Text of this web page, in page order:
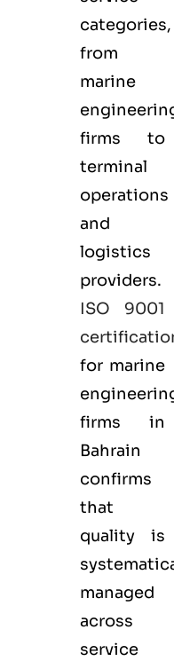
categories,
from
marine
firms to
terminal
operations
and
logistics
providers.
ISO 9001
for marine
firms in
Bahrain
confirms
that
quality is
managed
across
service